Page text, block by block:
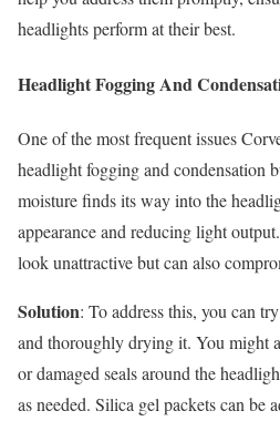
headlights perform at their best.
Headlight Fogging And
One of the most frequent issues
headlight fogging and condensation
moisture finds its way into the
appearance and reducing light
look unattractive but can also
Solution: To address this, you can
and thoroughly drying it. You might
or damaged seals around the
as needed. Silica gel packets can be